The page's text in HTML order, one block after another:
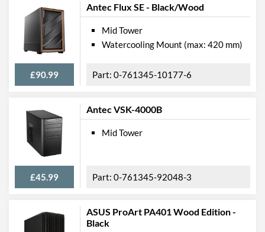
Antec Flux SE - Black/Wood
£90.99
Mid Tower
Watercooling Mount (max: 420 mm)
0-761345-10177-6
Antec VSK-4000B
£45.99
Mid Tower
0-761345-92048-3
ASUS ProArt PA401 Wood Edition -
Black